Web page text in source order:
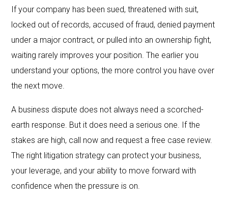
If your company has been sued, threatened with suit,
locked out of records, accused of fraud, denied payment
under a major contract, or pulled into an ownership fight,
waiting rarely improves your position. The earlier you
understand your options, the more control you have over
the next move.
A business dispute does not always need a scorched-
earth response. But it does need a serious one. If the
stakes are high, call now and request a free case review.
The right litigation strategy can protect your business,
your leverage, and your ability to move forward with
confidence when the pressure is on.